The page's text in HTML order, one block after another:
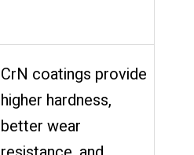
CrN coatings provide
higher hardness,
better wear